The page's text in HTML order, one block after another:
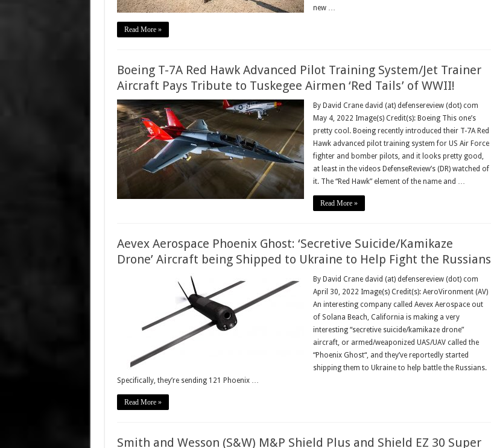
new …
Read More »
Boeing T-7A Red Hawk Advanced Pilot Training System/Jet Trainer
Aircraft Pays Tribute to Tuskegee Airmen ‘Red Tails’ of WWII!
By David Crane david (at) defensereview (dot) com
May 4, 2022 Image(s) Credit(s): Boeing This one’s
pretty cool. Boeing recently introduced their T-7A Red
Hawk advanced pilot training system for US Air Force
fighter and bomber pilots, and it looks pretty good,
at least in the videos DefenseReview’s (DR) watched of
it. The “Red Hawk” element of the name and …
Read More »
Aevex Aerospace Phoenix Ghost: ‘Secretive Suicide/Kamikaze
Drone’ Aircraft being Shipped to Ukraine to Help Fight the Russians
By David Crane david (at) defensereview (dot) com
April 30, 2022 Image(s) Credit(s): AeroVironment (AV)
An interesting company called Aevex Aerospace out
of Solana Beach, California is making a very
interesting “secretive suicide/kamikaze drone”
aircraft, or armed/weaponized UAS/UAV called the
“Phoenix Ghost“, and they’ve reportedly started
shipping them to Ukraine to help battle the Russians.
Specifically, they’re sending 121 Phoenix …
Read More »
Smith and Wesson (S&W) M&P Shield Plus and Shield EZ 30 Super